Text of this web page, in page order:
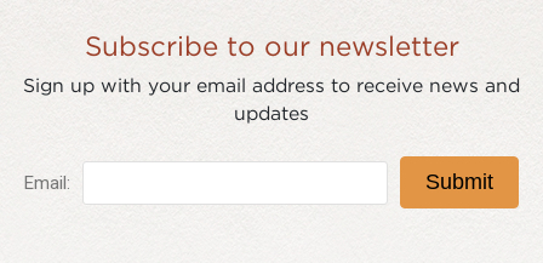
Subscribe to our newsletter
Sign up with your email address to receive news and
updates